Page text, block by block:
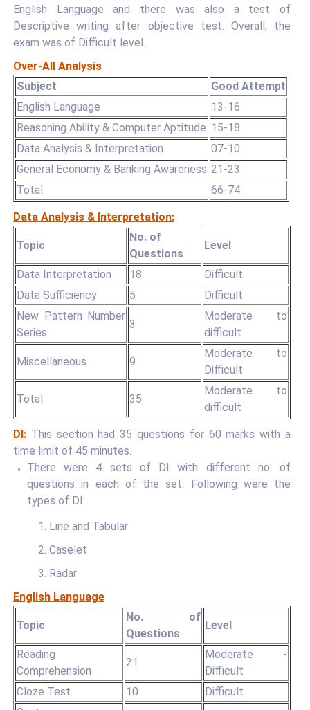
English Language and there was also a test of
Descriptive writing after objective test. Overall, the
exam was of Difficult level.
Over-All Analysis
Subject
Good Attempt
English Language
13-16
Reasoning Ability & Computer Aptitude 15-18
Data Analysis & Interpretation
07-10
General Economy & Banking Awareness 21-23
Total
66-74
Data Analysis & Interpretation:
Topic
No. of
Questions
Level
Data Interpretation 18
Difficult
Data Sufficiency
5
Difficult
New Pattern Number
Series
3
Moderate to
difficult
Miscellaneous 9
Moderate to
Difficult
Total 35
Moderate to
difficult
DI: This section had 35 questions for 60 marks with a
time limit of 45 minutes.
There were 4 sets of DI with different no. of
questions in each of the set. Following were the
types of DI:
1. Line and Tabular
2. Caselet
3. Radar
English Language
Topic
No. of
Questions
Level
Reading
Comprehension
21
Moderate -
Difficult
Cloze Test
10
Difficult